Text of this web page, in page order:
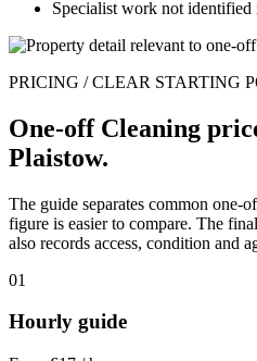
Specialist work not identified
PRICING / CLEAR STARTING
One-off Cleaning
Plaistow.
The guide separates common one-
figure is easier to compare. The
also records access, condition and
01
Hourly guide